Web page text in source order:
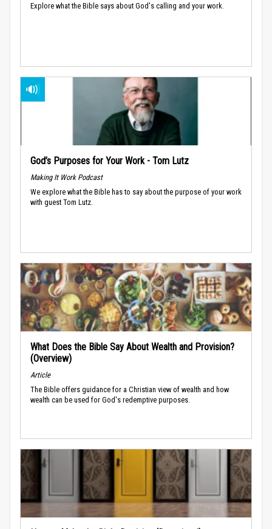
Explore what the Bible says about God's calling and your work.
God’s Purposes for Your Work - Tom Lutz
Making It Work Podcast
We explore what the Bible has to say about the purpose of your work
with guest Tom Lutz.
What Does the Bible Say About Wealth and Provision?
(Overview)
Article
The Bible offers guidance for a Christian view of wealth and how
wealth can be used for God's redemptive purposes.